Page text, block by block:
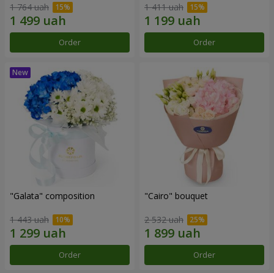
1 764 uah
Order
1 411 uah
Order
"Galata" composition
1 443 uah
Order
"Cairo" bouquet
2 532 uah
Order